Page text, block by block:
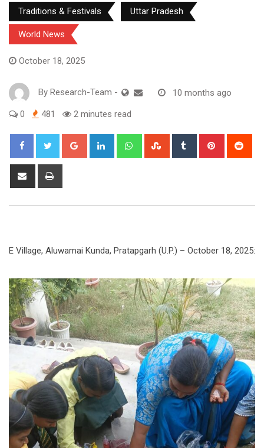
Traditions & Festivals Uttar Pradesh
World News
October 18, 2025
By Research-Team - 10 months ago
0 481 2 minutes read
Google+ LinkedIn WhatsappStumbleUpon
Tumblr Pinterest
Share
E Village, Aluwamai Kunda, Pratapgarh (U.P.) – October 18, 2025: